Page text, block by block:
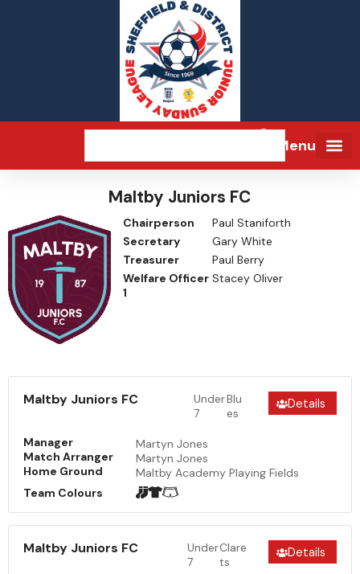
Menu
Maltby Juniors FC
Chairperson
Paul Staniforth
Secretary
Gary White
Treasurer
Paul Berry
Welfare Officer
1
Stacey Oliver
Maltby Juniors FC
Under
7
Blu
es
Details
Manager
Martyn Jones
Match Arranger
Martyn Jones
Home Ground
Maltby Academy Playing Fields
Team Colours
Maltby Juniors FC
Under
7
Clare
ts
Details